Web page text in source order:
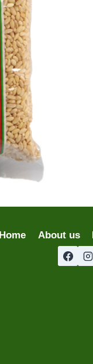
Home About us